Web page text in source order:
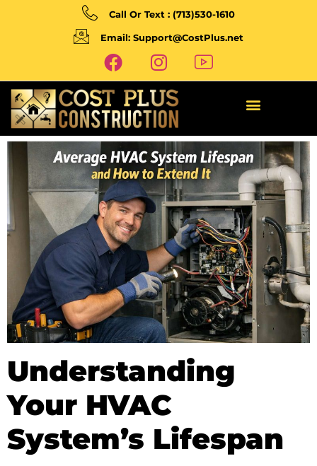
Call Or Text : (713)530-1610
Email: Support@CostPlus.net
Understanding
Your HVAC
System’s Lifespan